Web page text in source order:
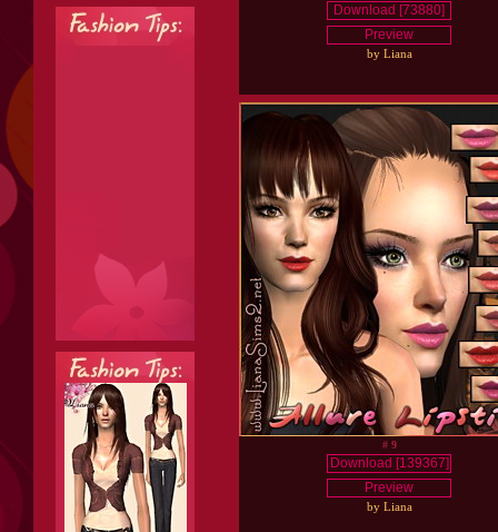
Download [73880]
Preview
by Liana
# 9
Download [139367]
Preview
by Liana